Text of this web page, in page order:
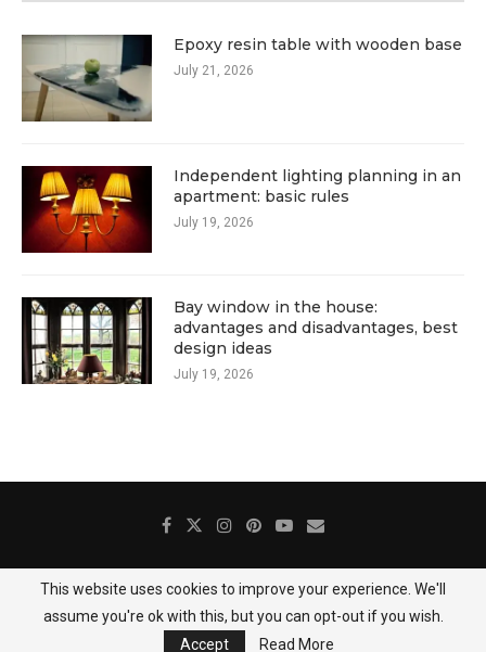
Epoxy resin table with wooden base
July 21, 2026
Independent lighting planning in an
apartment: basic rules
July 19, 2026
Bay window in the house:
advantages and disadvantages, best
design ideas
July 19, 2026
About Us Contact Gallery Privacy Policy
@2025 DecoredHome
This website uses cookies to improve your experience. We'll
assume you're ok with this, but you can opt-out if you wish.
Accept
Read More